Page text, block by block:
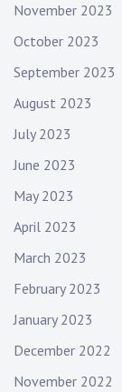
November 2023
October 2023
September 2023
August 2023
July 2023
June 2023
May 2023
April 2023
March 2023
February 2023
January 2023
December 2022
November 2022